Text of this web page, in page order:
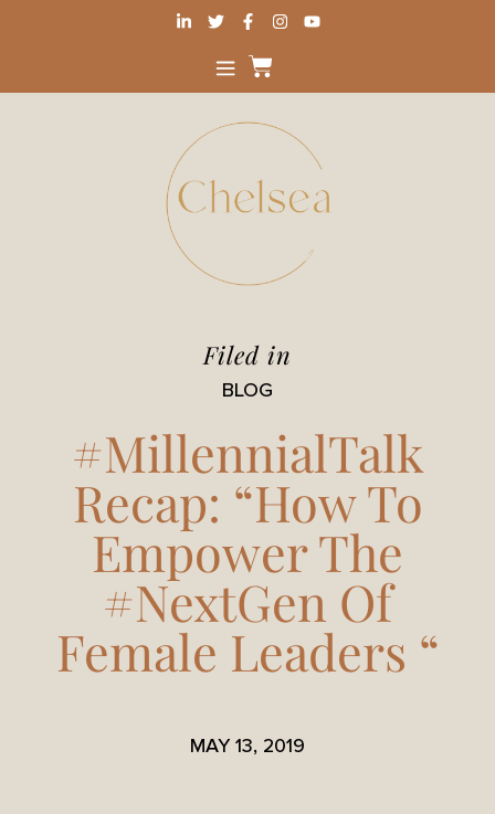
Filed in
BLOG
#MillennialTalk
Recap: “How To
Empower The
#NextGen Of
Female Leaders “
MAY 13, 2019